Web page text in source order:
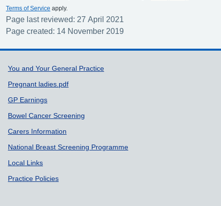
Terms of Service apply.
Page last reviewed: 27 April 2021
Page created: 14 November 2019
Support links
You and Your General Practice
Pregnant ladies.pdf
GP Earnings
Bowel Cancer Screening
Carers Information
National Breast Screening Programme
Local Links
Practice Policies